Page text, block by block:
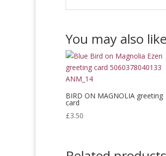
You may also
BIRD ON MAGNOLIA greeting
card
£3.50